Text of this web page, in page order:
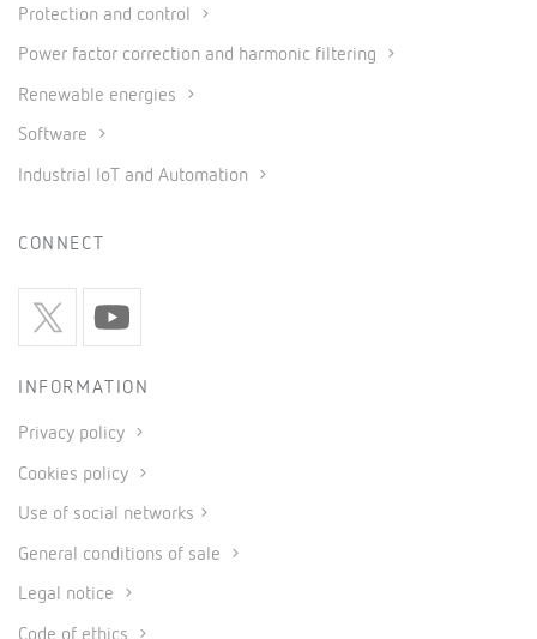
Protection and control
Power factor correction and harmonic filtering
Renewable energies
Software
Industrial IoT and Automation
CONNECT
INFORMATION
Privacy policy
Cookies policy
Use of social networks
General conditions of sale
Legal notice